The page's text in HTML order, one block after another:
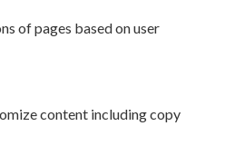
of pages based on user
content including copy